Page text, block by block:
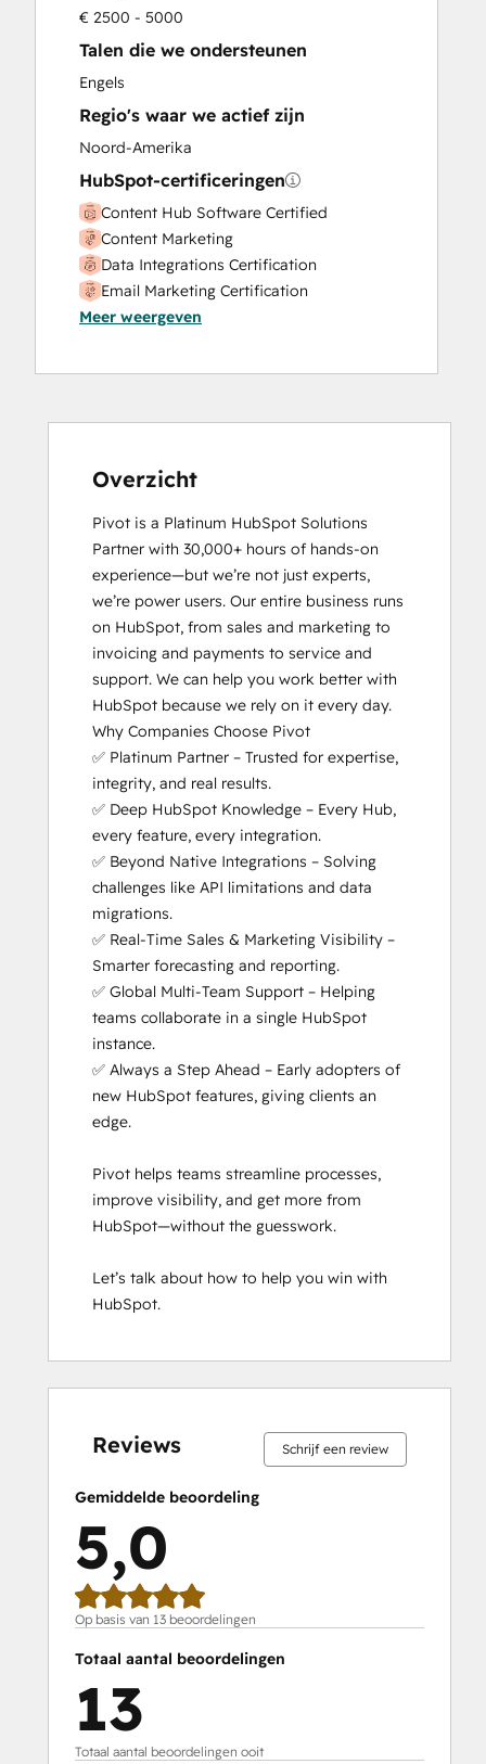
Knowledge Base Development
Paid Advertising
Sales and Marketing Alignment
Sales Coaching and Training
Sales Enablement
Search Engine Optimization
Social Media
€ 2500 - 5000
Talen die we ondersteunen
Engels
Regio's waar we actief zijn
Noord-Amerika
HubSpot-certificeringen
Content Hub Software Certified
Content Marketing
Data Integrations Certification
Email Marketing Certification
Guided Client Onboarding
APIs
HubSpot Content Hub Software
HubSpot Marketing Hub Software
HubSpot Marketing Software
HubSpot Sales Hub Software
Certification
HubSpot Solutions Partner
HubSpot Trainer Certification
Inbound
Inbound Marketing Optimization
RevOps Bootcamp
Service Hub Software
Social Media Marketing Certification
Course
Social Media Marketing Certification II
Solutions Architecture Foundations
Super Admin Bootcamp
Meer weergeven
Overzicht
Pivot is a Platinum HubSpot Solutions
Partner with 30,000+ hours of hands-on
experience—but we’re not just experts,
we’re power users. Our entire business runs
on HubSpot, from sales and marketing to
invoicing and payments to service and
support. We can help you work better with
HubSpot because we rely on it every day.
Why Companies Choose Pivot
✅ Platinum Partner – Trusted for expertise,
integrity, and real results.
✅ Deep HubSpot Knowledge – Every Hub,
every feature, every integration.
✅ Beyond Native Integrations – Solving
challenges like API limitations and data
migrations.
✅ Real-Time Sales & Marketing Visibility –
Smarter forecasting and reporting.
✅ Global Multi-Team Support – Helping
teams collaborate in a single HubSpot
instance.
✅ Always a Step Ahead – Early adopters of
new HubSpot features, giving clients an
edge.
Pivot helps teams streamline processes,
improve visibility, and get more from
HubSpot—without the guesswork.
Let’s talk about how to help you win with
HubSpot.
Reviews Schrijf een review
Gemiddelde beoordeling
5,0
Op basis van 13 beoordelingen
Totaal aantal beoordelingen
13
Totaal aantal beoordelingen ooit